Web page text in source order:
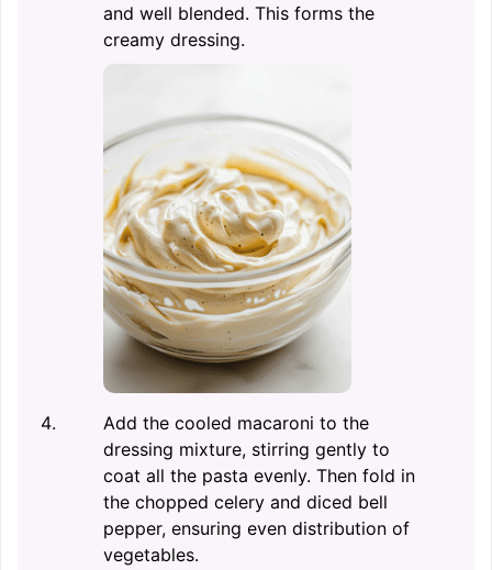
and well blended. This forms the
creamy dressing.
Add the cooled macaroni to the
dressing mixture, stirring gently to
coat all the pasta evenly. Then fold in
the chopped celery and diced bell
pepper, ensuring even distribution of
vegetables.